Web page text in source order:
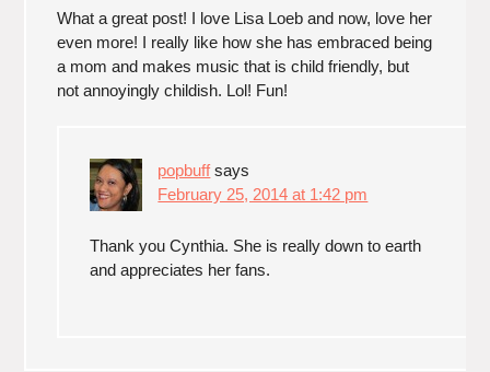
What a great post! I love Lisa Loeb and now, love her
even more! I really like how she has embraced being
a mom and makes music that is child friendly, but
not annoyingly childish. Lol! Fun!
popbuff says
February 25, 2014 at 1:42 pm
Thank you Cynthia. She is really down to earth
and appreciates her fans.